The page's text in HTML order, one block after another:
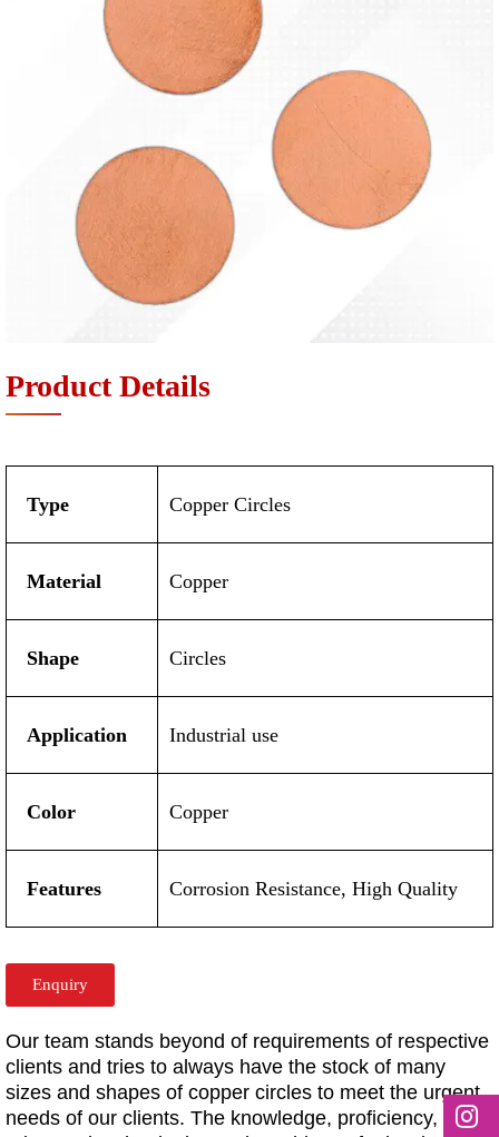
Product Details
Type Copper Circles
Material Copper
Shape Circles
Application Industrial use
Color Copper
Features Corrosion Resistance, High Quality
Enquiry
Our team stands beyond of requirements of respective
clients and tries to always have the stock of many
sizes and shapes of copper circles to meet the urgent
needs of our clients. The knowledge, proficiency,